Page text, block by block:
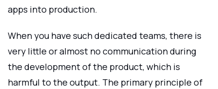
apps into production.
When you have such dedicated teams, there is
very little or almost no communication during
the development of the product, which is
harmful to the output. The primary principle of